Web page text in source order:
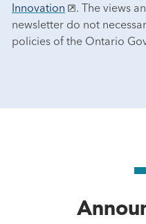
Innovation
. The views
newsletter do not
policies of the Ontario